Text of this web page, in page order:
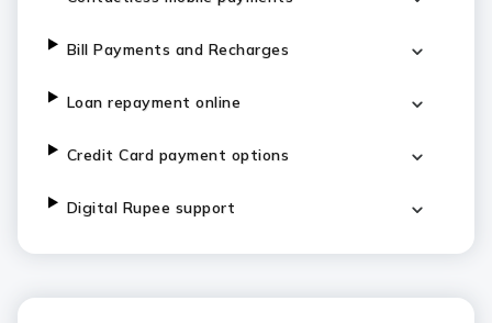
Bill Payments and Recharges
Loan repayment online
Credit Card payment options
Digital Rupee support